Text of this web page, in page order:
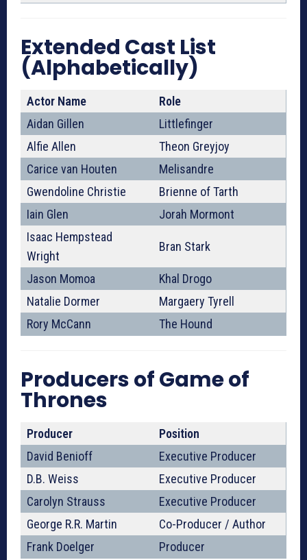
Extended Cast List
(Alphabetically)
Actor Name
Role
Aidan Gillen
Littlefinger
Alfie Allen
Theon Greyjoy
Carice van Houten
Melisandre
Gwendoline Christie
Brienne of Tarth
Iain Glen
Jorah Mormont
Isaac Hempstead
Wright
Bran Stark
Jason Momoa
Khal Drogo
Natalie Dormer
Margaery Tyrell
Rory McCann
The Hound
Producers of Game of
Thrones
Producer
Position
David Benioff
Executive Producer
D.B. Weiss
Executive Producer
Carolyn Strauss
Executive Producer
George R.R. Martin
Co-Producer / Author
Frank Doelger
Producer